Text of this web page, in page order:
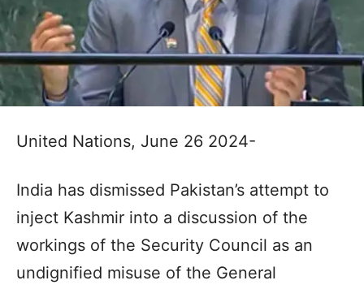
United Nations, June 26 2024-
India has dismissed Pakistan’s attempt to
inject Kashmir into a discussion of the
workings of the Security Council as an
undignified misuse of the General